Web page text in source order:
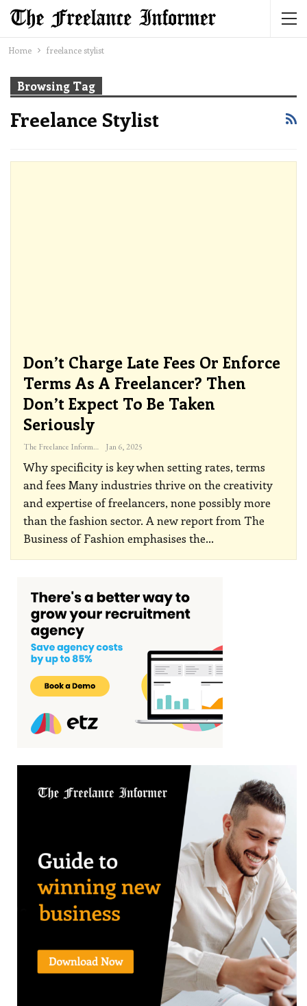
Home freelance stylist
Browsing Tag
Freelance Stylist
Don’t Charge Late Fees Or Enforce
Terms As A Freelancer? Then
Don’t Expect To Be Taken
Seriously
The Freelance Informer Jan 6, 2025
Why specificity is key when setting rates, terms
and fees Many industries thrive on the creativity
and expertise of freelancers, none possibly more
than the fashion sector. A new report from The
Business of Fashion emphasises the…